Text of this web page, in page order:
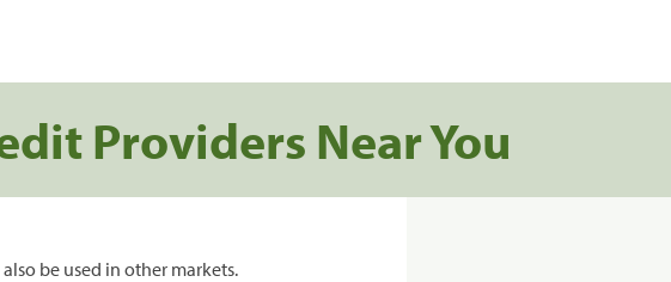
Providers Near You
be used in other markets.